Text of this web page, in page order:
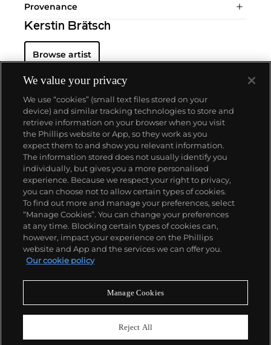
Provenance
Kerstin Brätsch
Browse artist
About us
Our services
Policies
Never miss a moment
We value your privacy
We use “cookies” (small text files stored on your
device) and similar tracking technologies to store and
retrieve information on your browser when you visit
the Phillips website or App, so they work as you
expect them to and show you relevant information.
The information stored does not usually identify you
individually, but gives you a more personalised
experience. Because we respect your right to privacy,
you can choose not to allow certain types of cookies.
To find out more and manage your preferences, select
“Manage Cookies”. You can change your preferences
at any time. Blocking certain types of cookies can,
however, impact your experience on the Phillips
website and App and the services we can offer you.
Our cookie policy
Manage Cookies
Reject All